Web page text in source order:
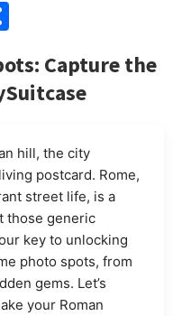
Capture the
hill, the city
postcard. Rome,
street life, is a
those generic
key to unlocking
photo spots, from
gems. Let’s
your Roman